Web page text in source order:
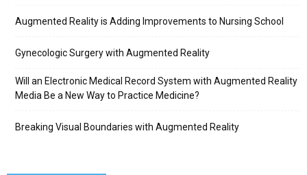
Augmented Reality is Adding Improvements to Nursing School
Gynecologic Surgery with Augmented Reality
Will an Electronic Medical Record System with Augmented Reality
Media Be a New Way to Practice Medicine?
Breaking Visual Boundaries with Augmented Reality